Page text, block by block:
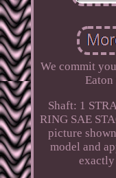
We commit
Shaft: 1
RING SAE
picture
model and
exactly